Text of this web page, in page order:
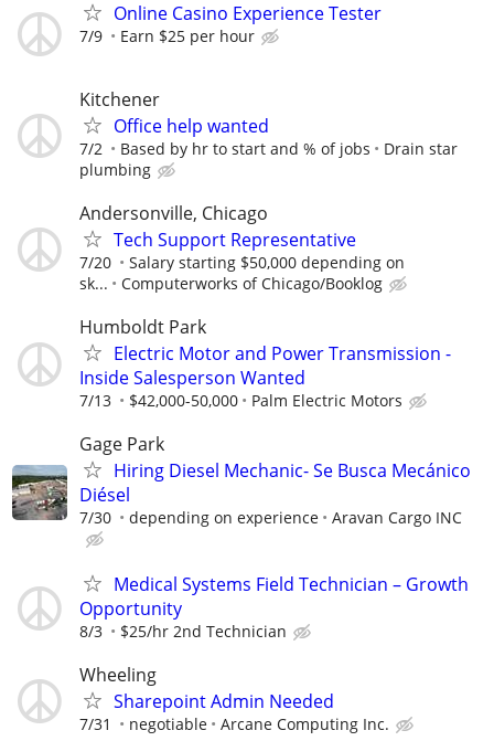
Online Casino Experience Tester
7/9 Earn $25 per hour
Kitchener
Office help wanted
7/2 Based by hr to start and % of jobs
Drain star
plumbing
Andersonville, Chicago
Tech Support Representative
7/20
Salary starting $50,000 depending on
sk...
Computerworks of Chicago/Booklog
Humboldt Park
Electric Motor and Power Transmission -
Inside Salesperson Wanted
7/13 $42,000-50,000 Palm Electric Motors
Gage Park
Hiring Diesel Mechanic- Se Busca Mecánico
Diésel
7/30 depending on experience Aravan Cargo INC
Medical Systems Field Technician – Growth
Opportunity
8/3 $25/hr 2nd Technician
Wheeling
Sharepoint Admin Needed
7/31 negotiable Arcane Computing Inc.